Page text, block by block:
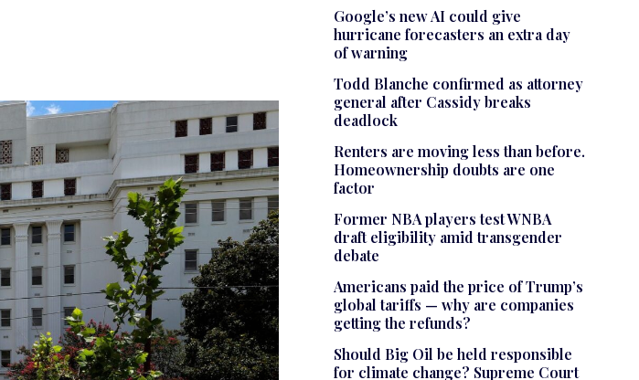
Google’s new AI could give
hurricane forecasters an extra day
of warning
Todd Blanche confirmed as attorney
general after Cassidy breaks
deadlock
Renters are moving less than before.
Homeownership doubts are one
factor
Former NBA players test WNBA
draft eligibility amid transgender
debate
Americans paid the price of Trump’s
global tariffs — why are companies
getting the refunds?
Should Big Oil be held responsible
for climate change? Supreme Court